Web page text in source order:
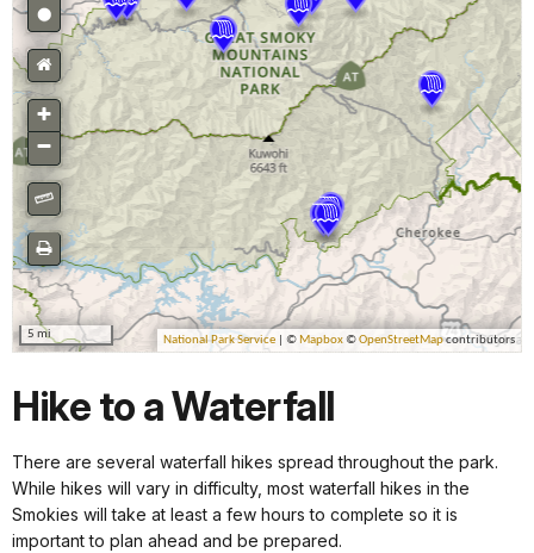
Hike to a Waterfall
There are several waterfall hikes spread throughout the park.
While hikes will vary in difficulty, most waterfall hikes in the
Smokies will take at least a few hours to complete so it is
important to plan ahead and be prepared.